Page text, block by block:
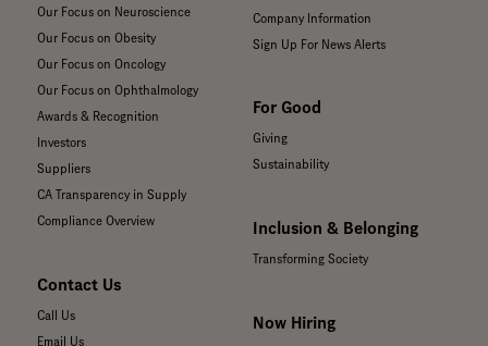
Our Focus on Neuroscience
Our Focus on Obesity
Our Focus on Oncology
Our Focus on Ophthalmology
Awards & Recognition
Investors
Suppliers
CA Transparency in Supply
Compliance Overview
Contact Us
Call Us
Email Us
Company Information
Sign Up For News Alerts
For Good
Giving
Sustainability
Inclusion & Belonging
Transforming Society
Now Hiring